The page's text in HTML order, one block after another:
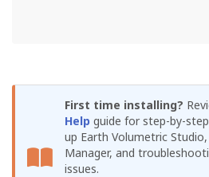
First time installing?
Help guide for step-by-
up Earth Volumetric
Manager, and
issues.